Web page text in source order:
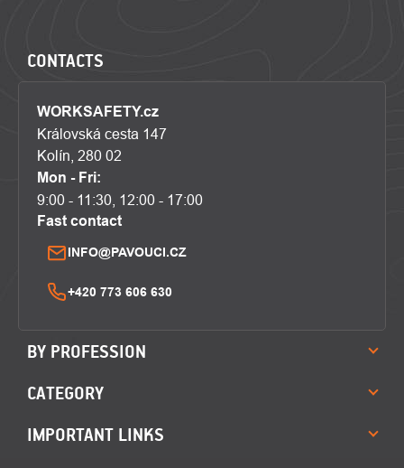
CONTACTS
WORKSAFETY.cz
Královská cesta 147
Kolín, 280 02
Mon - Fri:
9:00 - 11:30, 12:00 - 17:00
Fast contact
INFO@PAVOUCI.CZ
+420 773 606 630
BY PROFESSION
CATEGORY
IMPORTANT LINKS